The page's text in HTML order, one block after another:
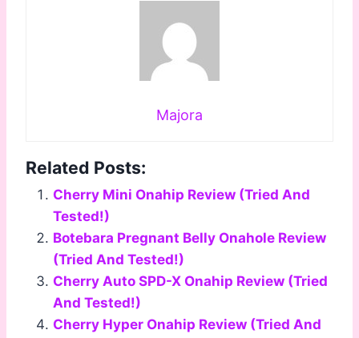
Majora
Related Posts:
Cherry Mini Onahip Review (Tried And
Tested!)
Botebara Pregnant Belly Onahole Review
(Tried And Tested!)
Cherry Auto SPD-X Onahip Review (Tried
And Tested!)
Cherry Hyper Onahip Review (Tried And